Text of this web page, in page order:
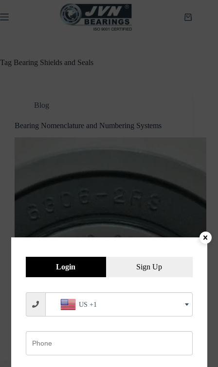
to
content
Shopping
Tag Bearing Shields and Seals
Blog
Bearing Nomenclature and Numbering Systems
Explains the Meaning of Bearing Numbers.
jvnbearings
Login Sign Up
US +1